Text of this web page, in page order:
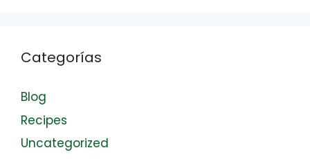
Categorías
Blog
Recipes
Uncategorized